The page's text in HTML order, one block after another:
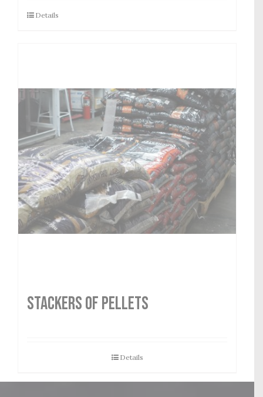
Details
STACKERS OF PELLETS
Details